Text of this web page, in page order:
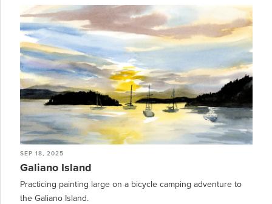
SEP 18, 2025
Galiano Island
Practicing painting large on a bicycle camping adventure to
the Galiano Island.